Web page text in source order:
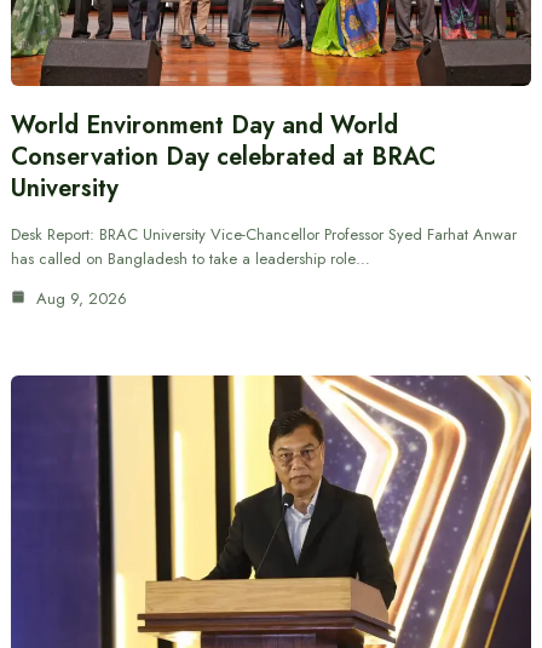
World Environment Day and World
Conservation Day celebrated at BRAC
University
Desk Report: BRAC University Vice-Chancellor Professor Syed Farhat Anwar
has called on Bangladesh to take a leadership role…
Aug 9, 2026